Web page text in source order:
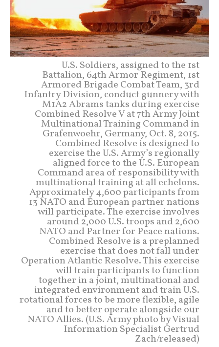
U.S. Soldiers, assigned to the 1st
Battalion, 64th Armor Regiment, 1st
Armored Brigade Combat Team, 3rd
Infantry Division, conduct gunnery with
M1A2 Abrams tanks during exercise
Combined Resolve V at 7th Army Joint
Multinational Training Command in
Grafenwoehr, Germany, Oct. 8, 2015.
Combined Resolve is designed to
exercise the U.S. Army’s regionally
aligned force to the U.S. European
Command area of responsibility with
multinational training at all echelons.
Approximately 4,600 participants from
13 NATO and European partner nations
will participate. The exercise involves
around 2,000 U.S. troops and 2,600
NATO and Partner for Peace nations.
Combined Resolve is a preplanned
exercise that does not fall under
Operation Atlantic Resolve. This exercise
will train participants to function
together in a joint, multinational and
integrated environment and train U.S.
rotational forces to be more flexible, agile
and to better operate alongside our
NATO Allies. (U.S. Army photo by Visual
Information Specialist Gertrud
Zach/released)